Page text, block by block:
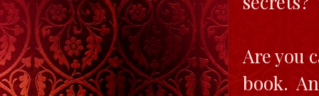
Are you
book.